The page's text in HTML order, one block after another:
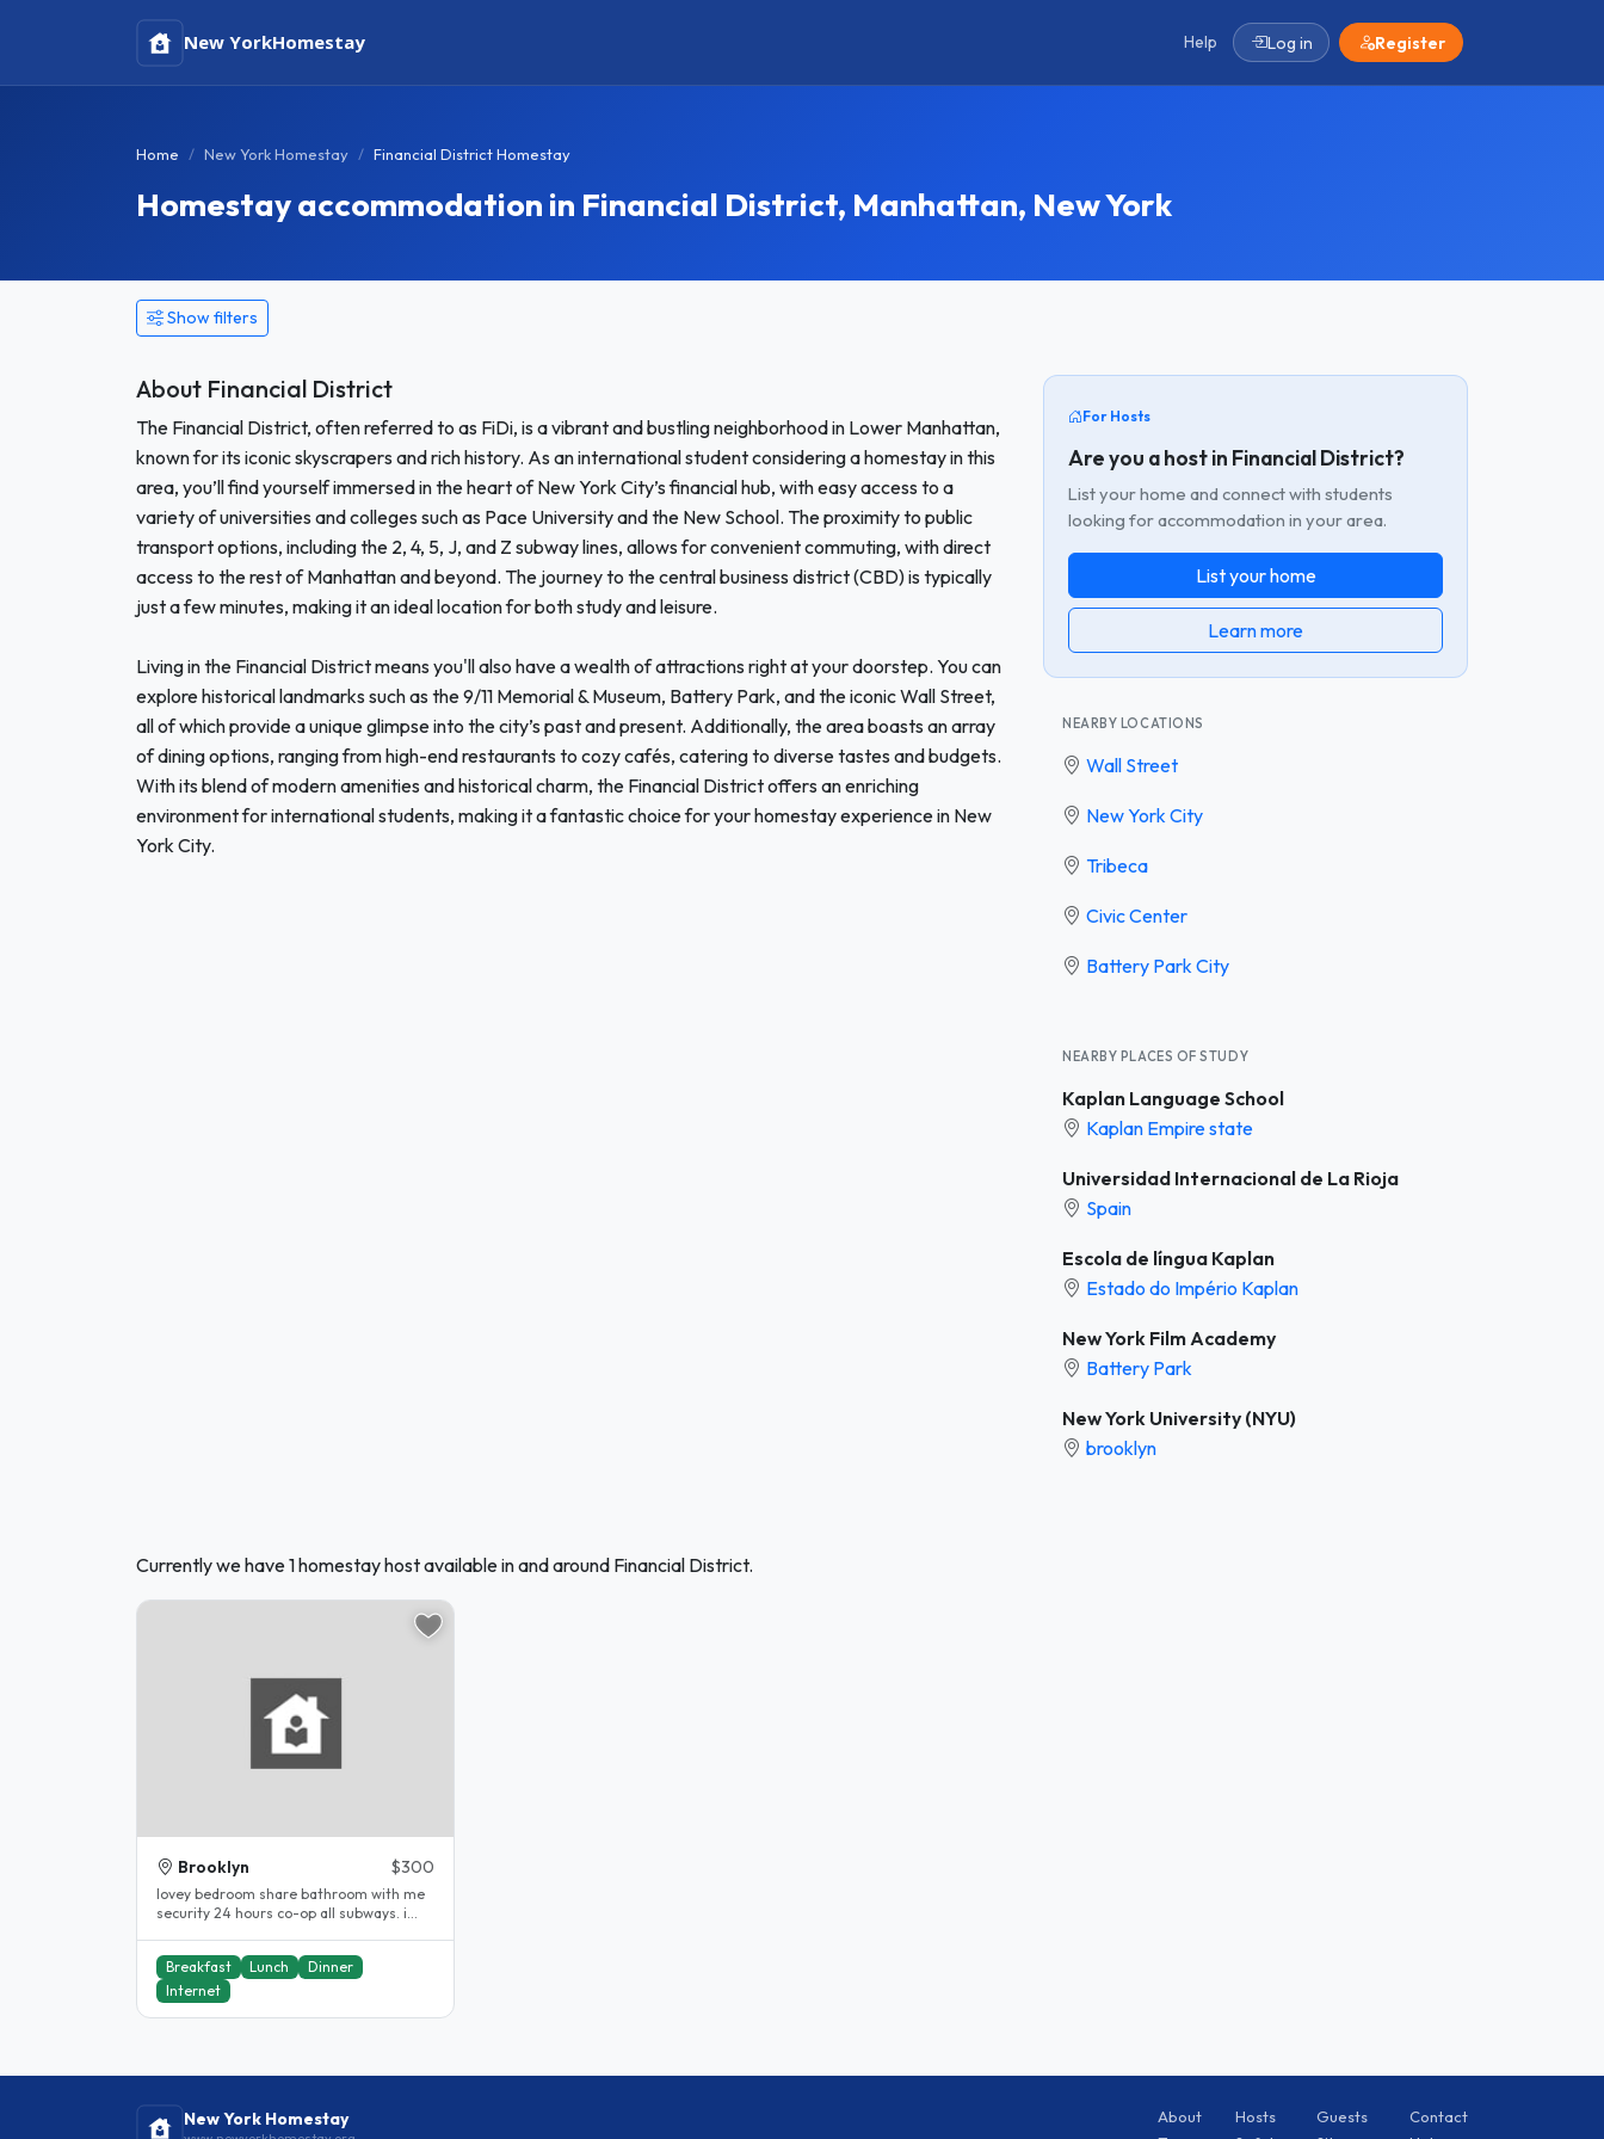
New YorkHomestay Help Log in Register
Home New York Homestay Financial District Homestay
Homestay accommodation in Financial District, Manhattan, New York
Show filters
About Financial District
The Financial District, often referred to as FiDi, is a vibrant and bustling neighborhood in Lower Manhattan,
known for its iconic skyscrapers and rich history. As an international student considering a homestay in this
area, you’ll find yourself immersed in the heart of New York City’s financial hub, with easy access to a
variety of universities and colleges such as Pace University and the New School. The proximity to public
transport options, including the 2, 4, 5, J, and Z subway lines, allows for convenient commuting, with direct
access to the rest of Manhattan and beyond. The journey to the central business district (CBD) is typically
just a few minutes, making it an ideal location for both study and leisure.
Living in the Financial District means you'll also have a wealth of attractions right at your doorstep. You can
explore historical landmarks such as the 9/11 Memorial & Museum, Battery Park, and the iconic Wall Street,
all of which provide a unique glimpse into the city’s past and present. Additionally, the area boasts an array
of dining options, ranging from high-end restaurants to cozy cafés, catering to diverse tastes and budgets.
With its blend of modern amenities and historical charm, the Financial District offers an enriching
environment for international students, making it a fantastic choice for your homestay experience in New
York City.
For Hosts
Are you a host in Financial District?
List your home and connect with students
looking for accommodation in your area.
List your home
Learn more
NEARBY LOCATIONS
Wall Street
New York City
Tribeca
Civic Center
Battery Park City
NEARBY PLACES OF STUDY
Kaplan Language School
Kaplan Empire state
Universidad Internacional de La Rioja
Spain
Escola de língua Kaplan
Estado do Império Kaplan
New York Film Academy
Battery Park
New York University (NYU)
brooklyn
Currently we have 1 homestay host available in and around Financial District.
Brooklyn $300
lovey bedroom share bathroom with me
security 24 hours co-op all subways. i
Breakfast
Lunch
Dinner
Internet
New York Homestay About Hosts Guests
Contact